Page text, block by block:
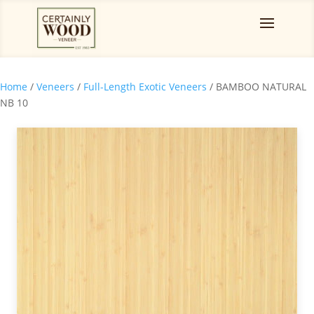
Home / Veneers / Full-Length Exotic Veneers / BAMBOO NATURAL
NB 10